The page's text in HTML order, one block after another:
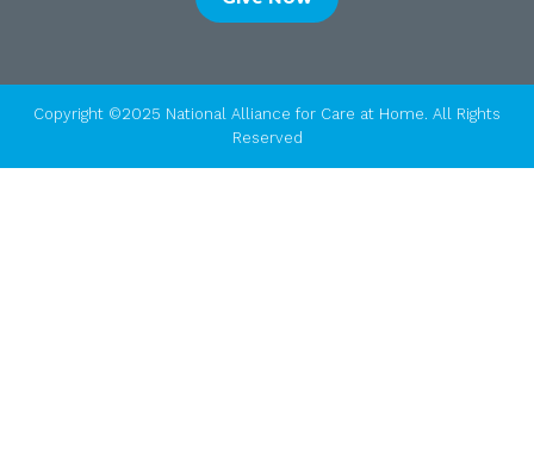
Copyright ©2025 National Alliance for Care at Home. All Rights
Reserved